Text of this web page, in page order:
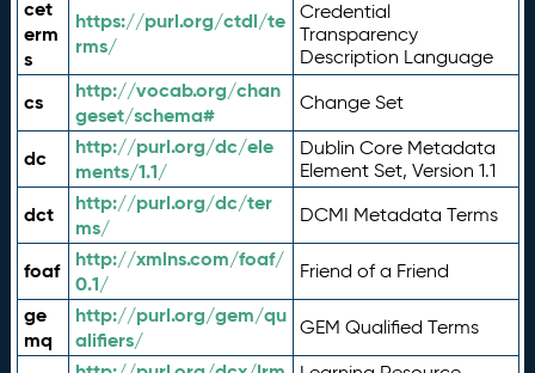
cet
erm
s
https://purl.org/ctdl/te
rms/
Credential
Transparency
Description Language
cs
http://vocab.org/chan
geset/schema#
Change Set
dc
http://purl.org/dc/ele
ments/1.1/
Dublin Core Metadata
Element Set, Version 1.1
dct
http://purl.org/dc/ter
ms/
DCMI Metadata Terms
foaf
http://xmlns.com/foaf/
0.1/
Friend of a Friend
ge
mq
http://purl.org/gem/qu
alifiers/
GEM Qualified Terms